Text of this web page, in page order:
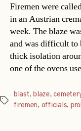
Firemen were
in an Austrian
week. The blaze
and was difficult to
thick isolation
one of the ovens
Tags
blast,blaze,
firemen, officials,